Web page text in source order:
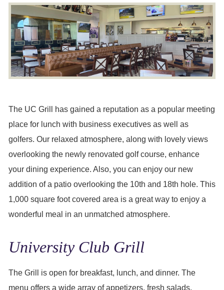
The UC Grill has gained a reputation as a popular meeting
place for lunch with business executives as well as
golfers. Our relaxed atmosphere, along with lovely views
overlooking the newly renovated golf course, enhance
your dining experience. Also, you can enjoy our new
addition of a patio overlooking the 10th and 18th hole. This
1,000 square foot covered area is a great way to enjoy a
wonderful meal in an unmatched atmosphere.
University Club Grill
The Grill is open for breakfast, lunch, and dinner. The
menu offers a wide array of appetizers, fresh salads,